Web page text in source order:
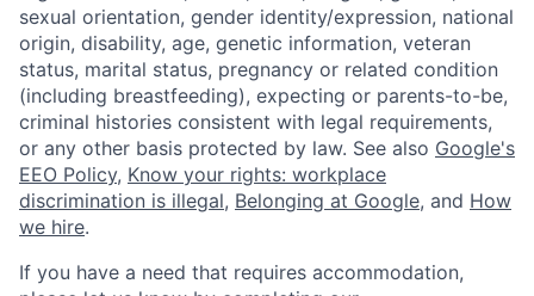
sexual orientation, gender identity/expression, national
origin, disability, age, genetic information, veteran
status, marital status, pregnancy or related condition
(including breastfeeding), expecting or parents-to-be,
criminal histories consistent with legal requirements,
or any other basis protected by law. See also Google's
EEO Policy, Know your rights: workplace
discrimination is illegal, Belonging at Google, and How
we hire.
If you have a need that requires accommodation,